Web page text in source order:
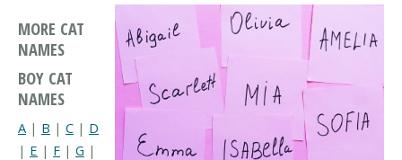
MORE CAT
NAMES
BOY CAT
NAMES
A | B | C | D
| E | F | G |